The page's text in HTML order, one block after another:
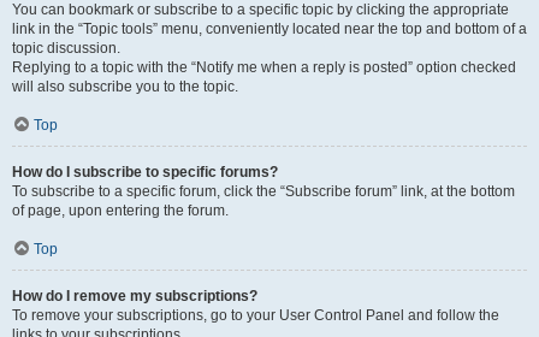
You can bookmark or subscribe to a specific topic by clicking the appropriate
link in the “Topic tools” menu, conveniently located near the top and bottom of a
topic discussion.
Replying to a topic with the “Notify me when a reply is posted” option checked
will also subscribe you to the topic.
Top
How do I subscribe to specific forums?
To subscribe to a specific forum, click the “Subscribe forum” link, at the bottom
of page, upon entering the forum.
Top
How do I remove my subscriptions?
To remove your subscriptions, go to your User Control Panel and follow the